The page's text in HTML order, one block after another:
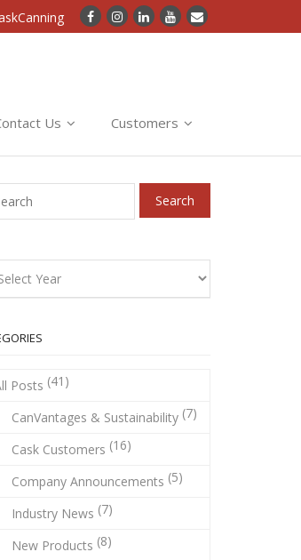
Us Customers
Posts (41)
CanVantages & Sustainability (7)
Cask Customers (16)
Company Announcements (5)
Industry News (7)
New Products (8)